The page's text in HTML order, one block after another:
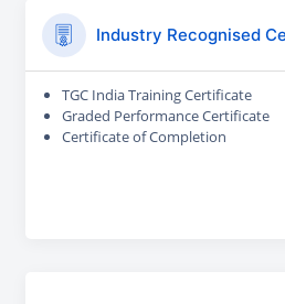
Industry Recognised
TGC India Training Certificate
Graded Performance Certificate
Certificate of Completion